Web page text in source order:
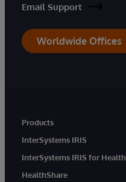
Email Support
Worldwide Offices
Products
InterSystems IRIS
InterSystems IRIS for Health
HealthShare